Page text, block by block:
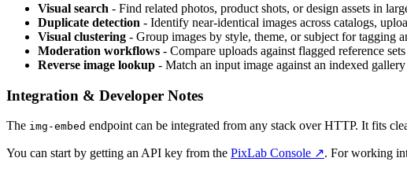
Visual search - Find related photos, product shots, or design assets in
Duplicate detection - Identify near-identical images across catalogs,
Visual clustering - Group images by style, theme, or subject for tagging
Moderation workflows - Compare uploads against flagged reference
Reverse image lookup - Match an input image against an indexed
Integration & Developer Notes
The img-embed endpoint can be integrated from any stack over HTTP. It fits
You can start by getting an API key from the PixLab Console ↗. For working